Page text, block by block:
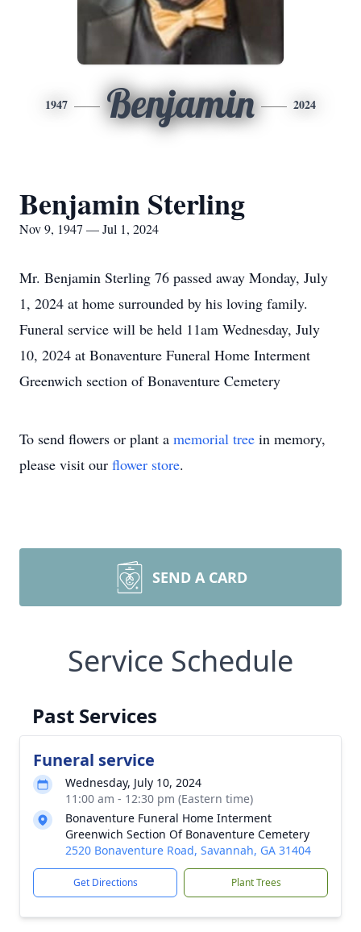
1947 Benjamin 2024
Benjamin Sterling
Nov 9, 1947 — Jul 1, 2024
Mr. Benjamin Sterling 76 passed away Monday, July
1, 2024 at home surrounded by his loving family.
Funeral service will be held 11am Wednesday, July
10, 2024 at Bonaventure Funeral Home Interment
Greenwich section of Bonaventure Cemetery
To send flowers or plant a memorial tree in memory,
please visit our flower store.
SEND A CARD
Service Schedule
Past Services
Funeral service
Wednesday, July 10, 2024
11:00 am - 12:30 pm (Eastern time)
Bonaventure Funeral Home Interment
Greenwich Section Of Bonaventure Cemetery
2520 Bonaventure Road, Savannah, GA 31404
Get Directions Plant Trees